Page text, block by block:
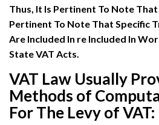
Thus, It Is Pertinent To Note That
Pertinent To Note That Specific
Are Included In re Included In
State VAT Acts.
VAT Law Usually
Methods of
For The Levy of VAT: